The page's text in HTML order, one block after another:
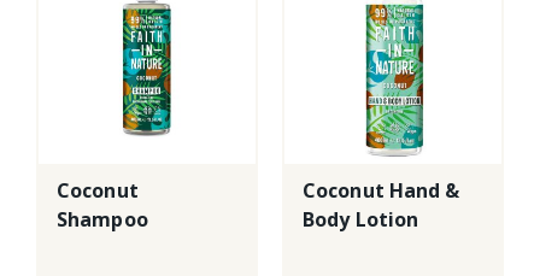
Coconut
Shampoo
Coconut Hand &
Body Lotion